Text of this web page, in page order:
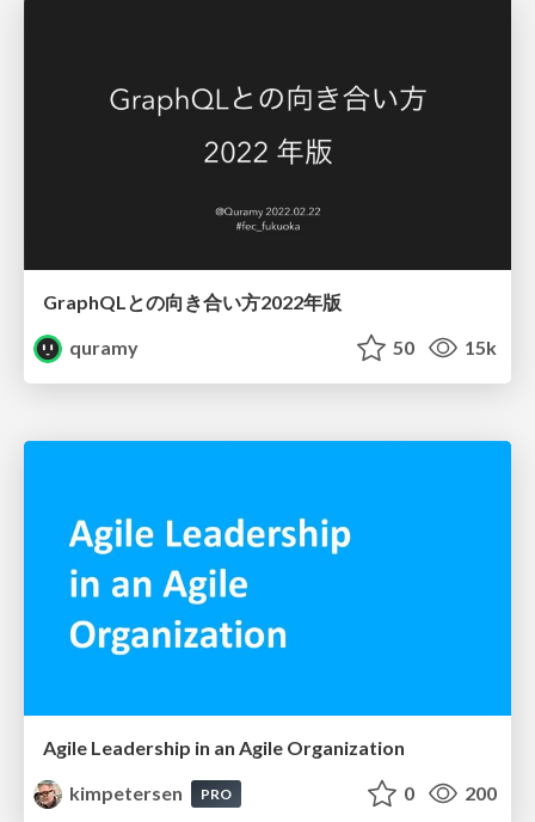
GraphQLとの向き合い方2022年版
quramy
50 15k
Agile Leadership in an Agile Organization
kimpetersen
PRO 0 200